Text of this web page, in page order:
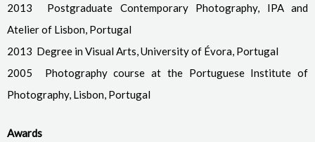
2013 Postgraduate Contemporary Photography, IPA and
Atelier of Lisbon, Portugal
2013 Degree in Visual Arts, University of Évora, Portugal
2005 Photography course at the Portuguese Institute of
Photography, Lisbon, Portugal
Awards